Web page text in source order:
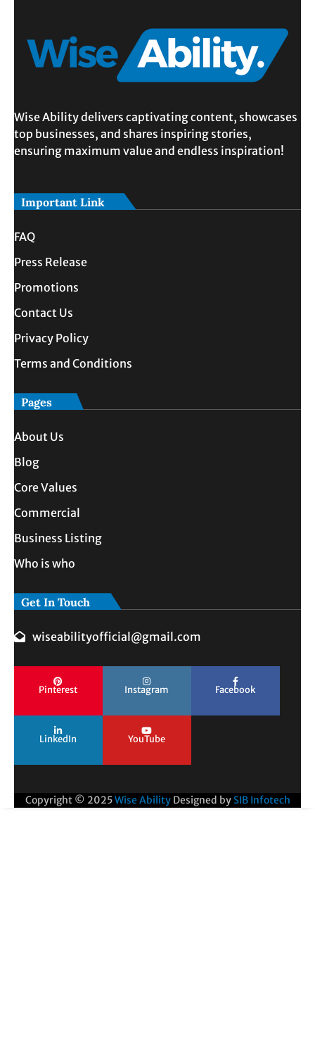
Wise Ability delivers captivating content, showcases
top businesses, and shares inspiring stories,
ensuring maximum value and endless inspiration!
Important Link
FAQ
Press Release
Promotions
Contact Us
Privacy Policy
Terms and Conditions
Pages
About Us
Blog
Core Values
Commercial
Business Listing
Who is who
Get In Touch
wiseabilityofficial@gmail.com
Pinterest Instagram Facebook
LinkedIn YouTube
Copyright © 2025Wise Ability Designed by SIB Infotech